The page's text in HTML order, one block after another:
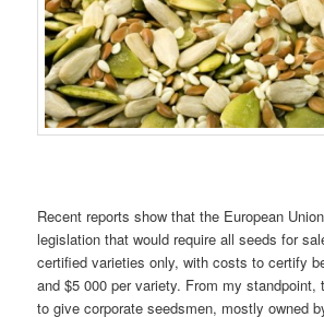
Recent reports show that the European
legislation that would require all seeds for
certified varieties only, with costs to certify
and $5 000 per variety. From my standpoint,
to give corporate seedsmen, mostly owned